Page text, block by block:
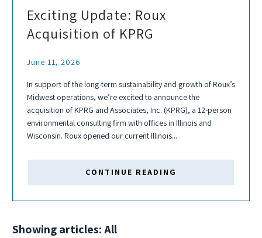
Exciting Update: Roux
Acquisition of KPRG
June 11, 2026
In support of the long-term sustainability and growth of Roux’s
Midwest operations, we’re excited to announce the
acquisition of KPRG and Associates, Inc. (KPRG), a 12-person
environmental consulting firm with offices in Illinois and
Wisconsin. Roux opened our current Illinois...
CONTINUE READING
Showing articles: All